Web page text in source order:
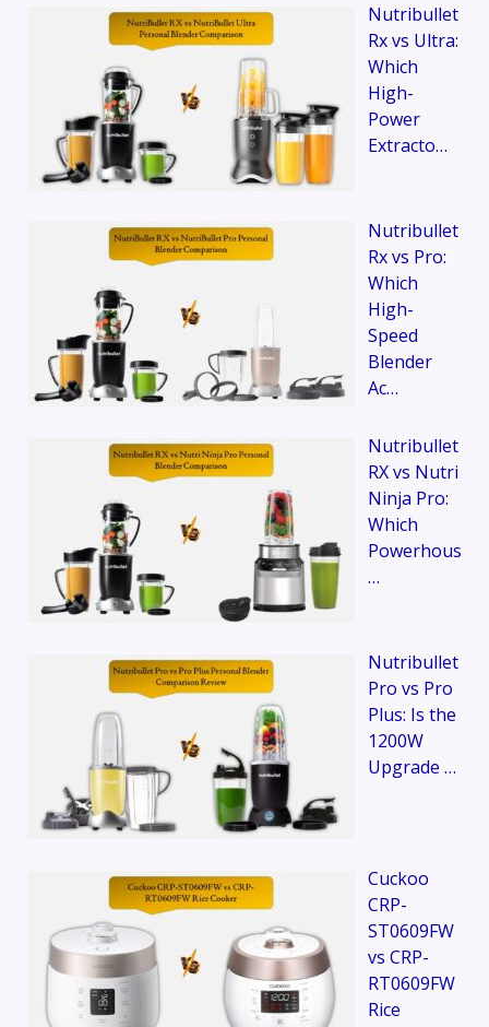
Nutribullet
Rx vs Ultra:
Which
High-
Power
Extracto…
Nutribullet
Rx vs Pro:
Which
High-
Speed
Blender
Ac…
Nutribullet
RX vs Nutri
Ninja Pro:
Which
Powerhous
…
Nutribullet
Pro vs Pro
Plus: Is the
1200W
Upgrade …
Cuckoo
CRP-
ST0609FW
vs CRP-
RT0609FW
Rice